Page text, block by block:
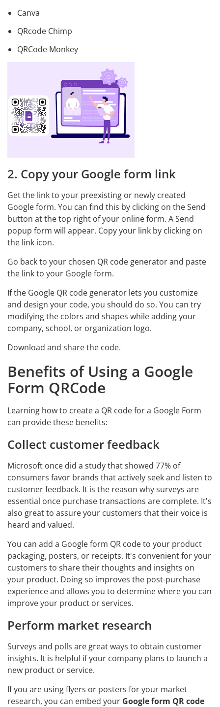
Canva
QRcode Chimp
QRCode Monkey
2. Copy your Google form link
Get the link to your preexisting or newly created
Google form. You can find this by clicking on the Send
button at the top right of your online form. A Send
popup form will appear. Copy your link by clicking on
the link icon.
Go back to your chosen QR code generator and paste
the link to your Google form.
If the Google QR code generator lets you customize
and design your code, you should do so. You can try
modifying the colors and shapes while adding your
company, school, or organization logo.
Download and share the code.
Benefits of Using a Google
Form QRCode
Learning how to create a QR code for a Google Form
can provide these benefits:
Collect customer feedback
Microsoft once did a study that showed 77% of
consumers favor brands that actively seek and listen to
customer feedback. It is the reason why surveys are
essential once purchase transactions are complete. It's
also great to assure your customers that their voice is
heard and valued.
You can add a Google form QR code to your product
packaging, posters, or receipts. It's convenient for your
customers to share their thoughts and insights on
your product. Doing so improves the post-purchase
experience and allows you to determine where you can
improve your product or services.
Perform market research
Surveys and polls are great ways to obtain customer
insights. It is helpful if your company plans to launch a
new product or service.
If you are using flyers or posters for your market
research, you can embed your Google form QR code